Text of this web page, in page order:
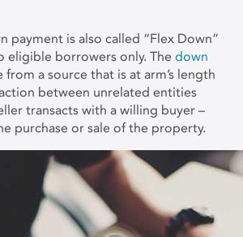
payment is also called “Flex Down”
eligible borrowers only. The down
from a source that is at arm’s length
between unrelated entities
transacts with a willing buyer –
purchase or sale of the property.